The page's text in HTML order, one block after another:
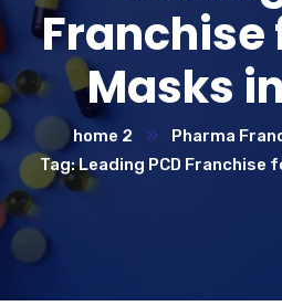
Franchise
Masks
home 2
Pharma
Tag: Leading PCD Franchise